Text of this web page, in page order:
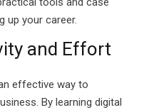
up your career.
and Effort
effective way to
By learning digital